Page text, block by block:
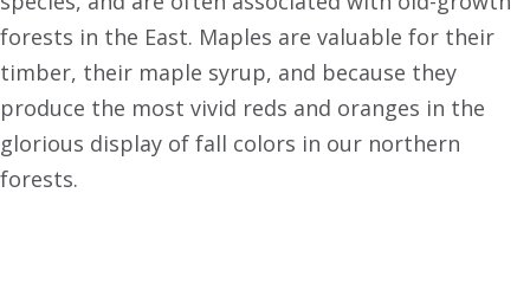
forests in the East. Maples are valuable for their
timber, their maple syrup, and because they
produce the most vivid reds and oranges in the
glorious display of fall colors in our northern
forests.